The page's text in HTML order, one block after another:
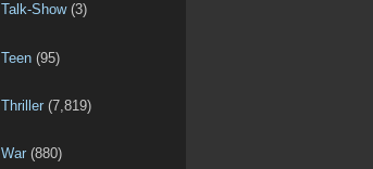
Talk-Show(3)
Teen (95)
Thriller (7,819)
War (880)